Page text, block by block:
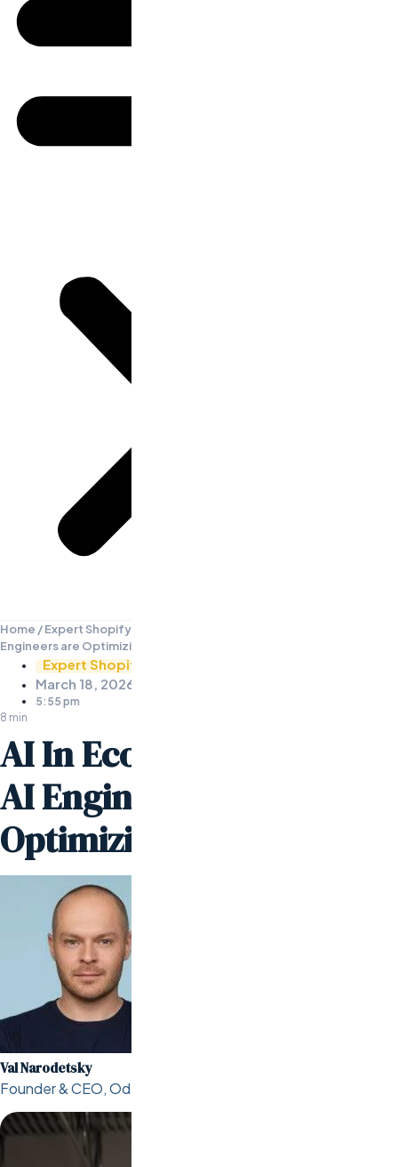
Home /Expert Shopify Developers
Engineers are Optimizing Online Stores
Expert Shopify Developers
March 18, 2026
5:55 pm
8 min
AI In Ecommerce: How
AI Engineers are
Optimizing Online Stores
Val Narodetsky
Founder & CEO, Odesa.co